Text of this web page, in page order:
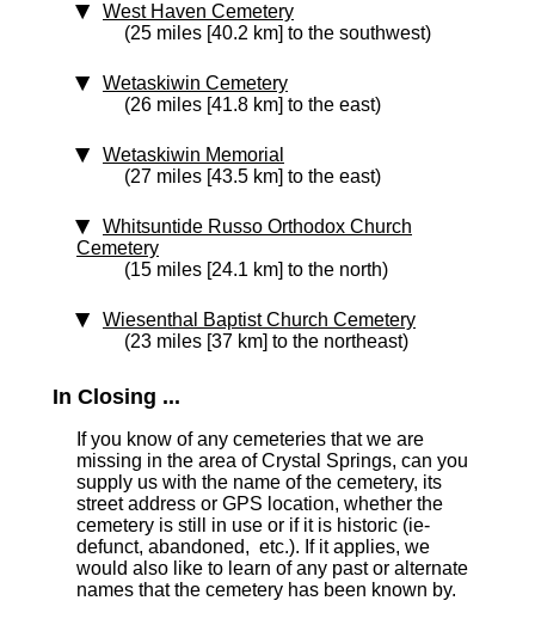
West Haven Cemetery
(25 miles [40.2 km] to the southwest)
Wetaskiwin Cemetery
(26 miles [41.8 km] to the east)
Wetaskiwin Memorial
(27 miles [43.5 km] to the east)
Whitsuntide Russo Orthodox Church
Cemetery
(15 miles [24.1 km] to the north)
Wiesenthal Baptist Church Cemetery
(23 miles [37 km] to the northeast)
In Closing ...
If you know of any cemeteries that we are
missing in the area of Crystal Springs, can you
supply us with the name of the cemetery, its
street address or GPS location, whether the
cemetery is still in use or if it is historic (ie-
defunct, abandoned, etc.). If it applies, we
would also like to learn of any past or alternate
names that the cemetery has been known by.